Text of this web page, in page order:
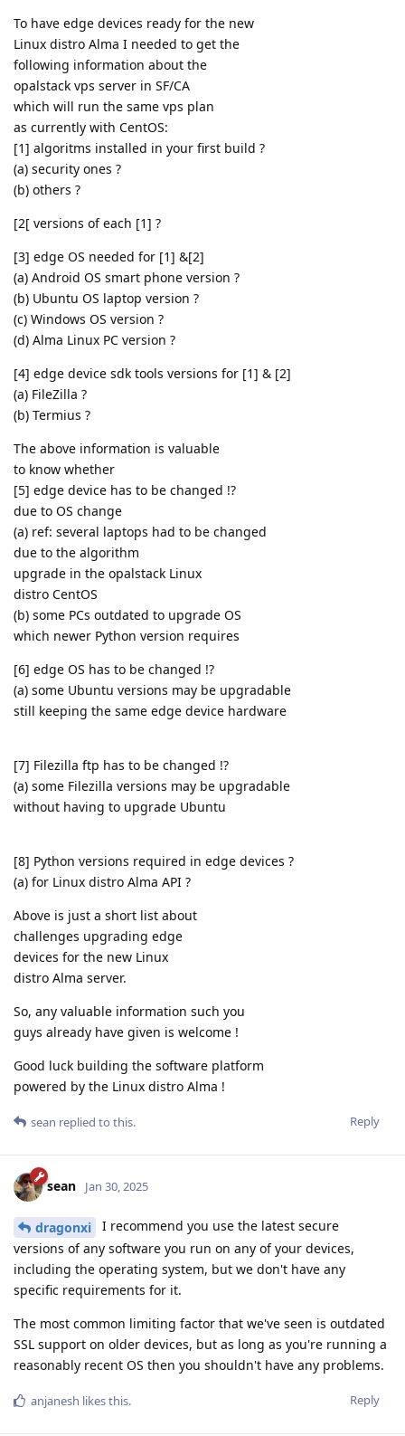
To have edge devices ready for the new
Linux distro Alma I needed to get the
following information about the
opalstack vps server in SF/CA
which will run the same vps plan
as currently with CentOS:
[1] algoritms installed in your first build ?
(a) security ones ?
(b) others ?
[2[ versions of each [1] ?
[3] edge OS needed for [1] &[2]
(a) Android OS smart phone version ?
(b) Ubuntu OS laptop version ?
(c) Windows OS version ?
(d) Alma Linux PC version ?
[4] edge device sdk tools versions for [1] & [2]
(a) FileZilla ?
(b) Termius ?
The above information is valuable
to know whether
[5] edge device has to be changed !?
due to OS change
(a) ref: several laptops had to be changed
due to the algorithm
upgrade in the opalstack Linux
distro CentOS
(b) some PCs outdated to upgrade OS
which newer Python version requires
[6] edge OS has to be changed !?
(a) some Ubuntu versions may be upgradable
still keeping the same edge device hardware
[7] Filezilla ftp has to be changed !?
(a) some Filezilla versions may be upgradable
without having to upgrade Ubuntu
[8] Python versions required in edge devices ?
(a) for Linux distro Alma API ?
Above is just a short list about
challenges upgrading edge
devices for the new Linux
distro Alma server.
So, any valuable information such you
guys already have given is welcome !
Good luck building the software platform
powered by the Linux distro Alma !
Reply
sean replied to this.
sean Jan 30, 2025
dragonxi
I recommend you use the latest secure
versions of any software you run on any of your devices,
including the operating system, but we don't have any
specific requirements for it.
The most common limiting factor that we've seen is outdated
SSL support on older devices, but as long as you're running a
reasonably recent OS then you shouldn't have any problems.
Reply
anjanesh likes this.